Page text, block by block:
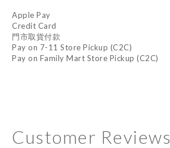
Apple Pay
Credit Card
門市取貨付款
Pay on 7-11 Store Pickup (C2C)
Pay on Family Mart Store Pickup (C2C)
Customer Reviews